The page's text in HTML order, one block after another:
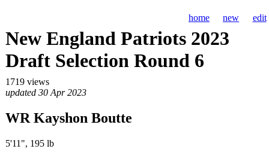
home new edit
New England Patriots 2023
Draft Selection Round 6
1719 views
updated 30 Apr 2023
WR Kayshon Boutte
5'11", 195 lb